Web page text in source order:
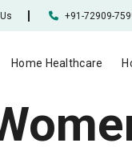
Home Healthcare
+91-72909-